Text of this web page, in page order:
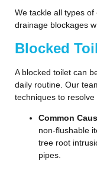
We tackle all types
drainage blockages
Blocked
A blocked toilet can
daily routine. Our
techniques to resolve
Common
non-flushable
tree root
pipes.